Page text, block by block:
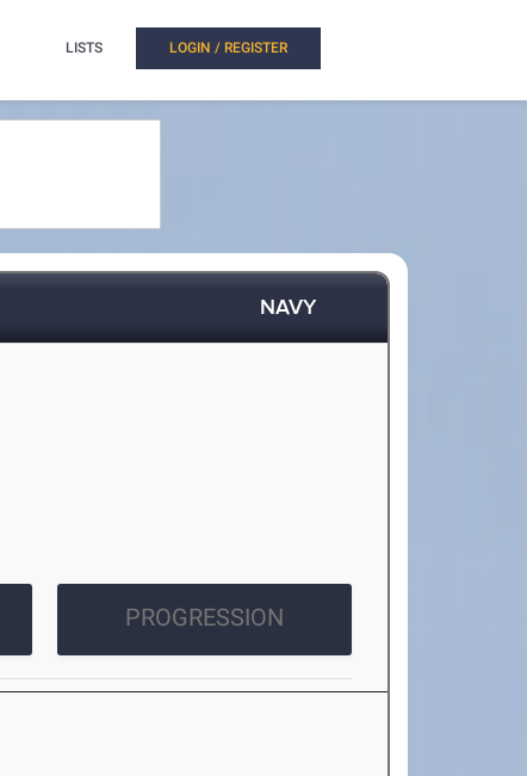
LISTS LOGIN / REGISTER
NAVY
PROGRESSION